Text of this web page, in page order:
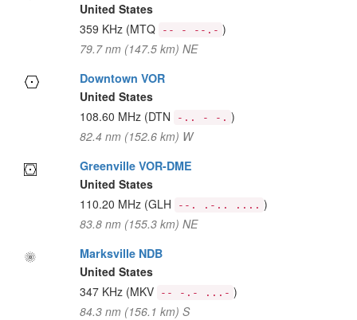
United States
359 KHz (MTQ -- - --.- )
79.7 nm (147.5 km) NE
Downtown VOR
United States
108.60 MHz (DTN -.. - -. )
82.4 nm (152.6 km) W
Greenville VOR-DME
United States
110.20 MHz (GLH --. .-.. .... )
83.8 nm (155.3 km) NE
Marksville NDB
United States
347 KHz (MKV -- -.- ...- )
84.3 nm (156.1 km) S